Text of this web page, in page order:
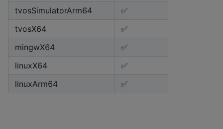
tvosSimulatorArm64
✅
tvosX64
✅
mingwX64
✅
linuxX64
✅
linuxArm64
✅